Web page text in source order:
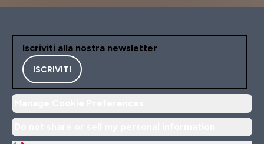
Iscriviti alla nostra newsletter
ISCRIVITI